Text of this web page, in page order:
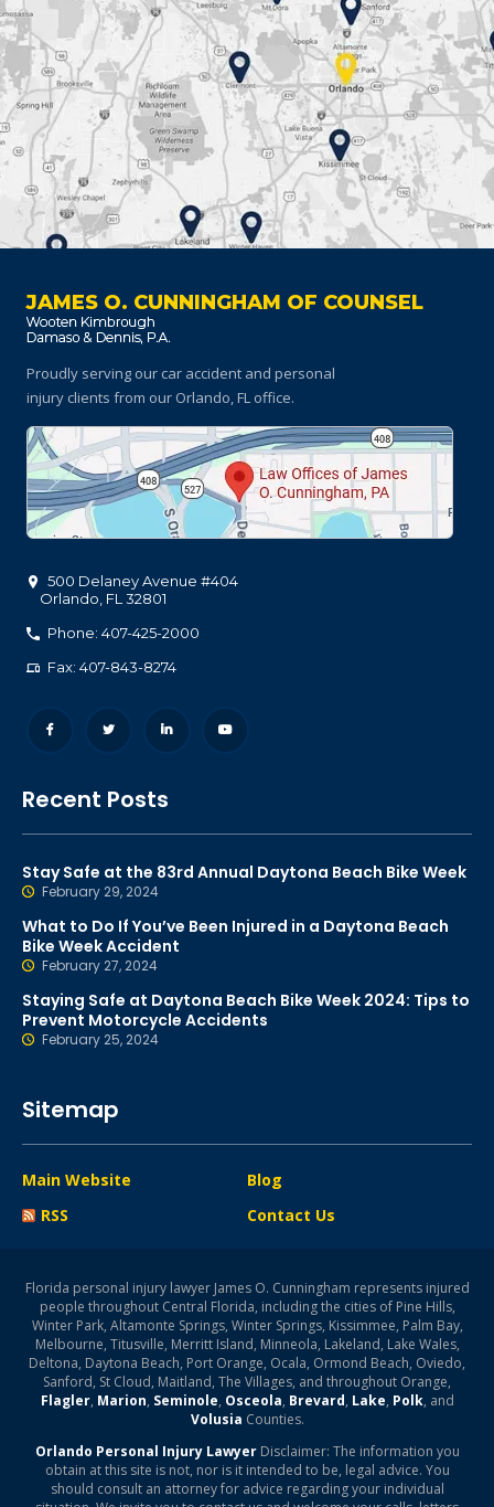
JAMES O. CUNNINGHAM OF COUNSEL
Proudly serving our car accident and personal
injury clients from our Orlando, FL office.
500 Delaney Avenue #404
Orlando FL 32801
Phone: 407-425-2000
Fax: 407-843-8274
Recent Posts
Stay Safe at the 83rd Annual Daytona Beach Bike Week
February 29, 2024
What to Do If You’ve Been Injured in a Daytona Beach
Bike Week Accident
February 27, 2024
Staying Safe at Daytona Beach Bike Week 2024: Tips to
Prevent Motorcycle Accidents
February 25, 2024
Sitemap
Main Website
Blog
RSS
Contact Us
Florida personal injury lawyer James O. Cunningham represents injured
people throughout Central Florida, including the cities of Pine Hills,
Winter Park, Altamonte Springs, Winter Springs, Kissimmee, Palm Bay,
Melbourne, Titusville, Merritt Island, Minneola, Lakeland, Lake Wales,
Deltona, Daytona Beach, Port Orange, Ocala, Ormond Beach, Oviedo,
Sanford, St Cloud, Maitland, The Villages, and throughout Orange,
Flagler, Marion, Seminole, Osceola, Brevard, Lake, Polk, and
Volusia Counties.
Orlando Personal Injury LawyerDisclaimer: The information you
obtain at this site is not, nor is it intended to be, legal advice. You
should consult an attorney for advice regarding your individual